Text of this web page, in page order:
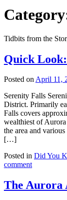
Tidbits from the
Quick
Posted onApril 11,
Serenity Falls
District. Primarily
Falls covers
wealthiest of
the area and
[…]
Posted in Did You
comment
The Aurora